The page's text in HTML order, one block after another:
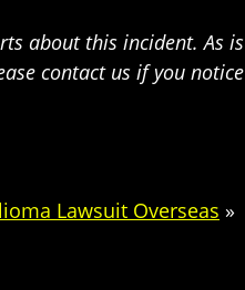
about this incident. As
contact us if you
Lawsuit Overseas »